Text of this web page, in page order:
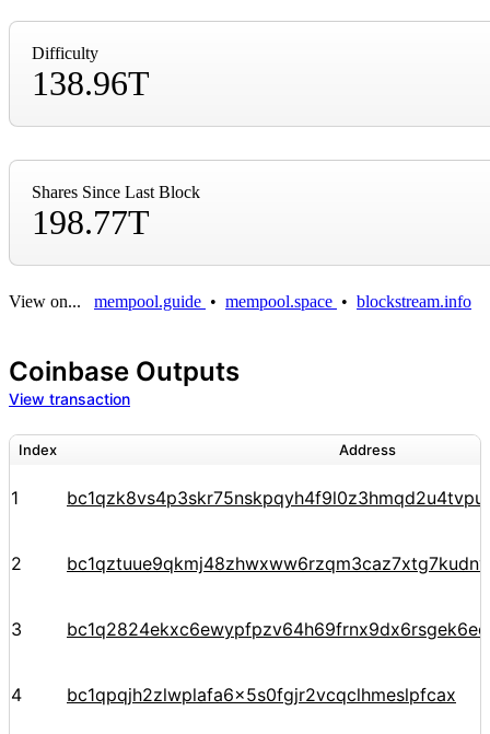
Difficulty
138.96T
Shares Since Last Block
198.77T
View on... mempool.guide • mempool.space • blockstream.info
Coinbase Outputs
View transaction
Index Address
1 bc1qzk8vs4p3skr75nskpqyh4f9l0z3hmqd2u4tvpu
2
3 bc1q2824ekxc6ewypfpzv64h69frnx9dx6rsgek6ec
4 bc1qpqjh2zlwplafa6x5s0fgjr2vcqclhmeslpfcax